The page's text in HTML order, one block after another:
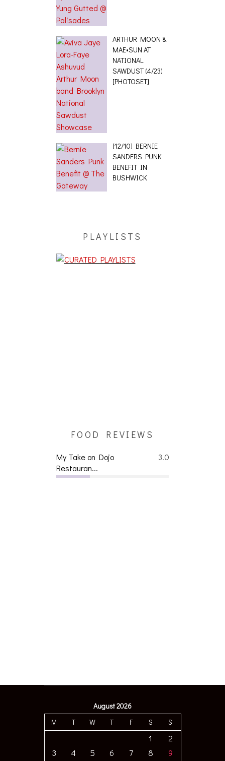
ARTHUR MOON &
MAE•SUN AT
NATIONAL
SAWDUST (4/23)
[PHOTOSET]
[12/10] BERNIE
SANDERS PUNK
BENEFIT IN
BUSHWICK
PLAYLISTS
FOOD REVIEWS
3.0
My Take on Dojo
Restauran...
August 2026
M
T W T F S S
1
2
3
4 5 6 7 8
9